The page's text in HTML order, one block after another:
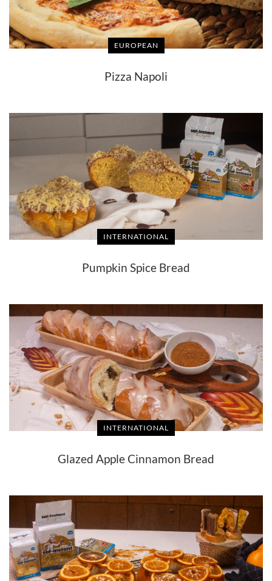
Pizza Napoli
EUROPEAN
Pumpkin Spice Bread
INTERNATIONAL
Glazed Apple Cinnamon Bread
INTERNATIONAL